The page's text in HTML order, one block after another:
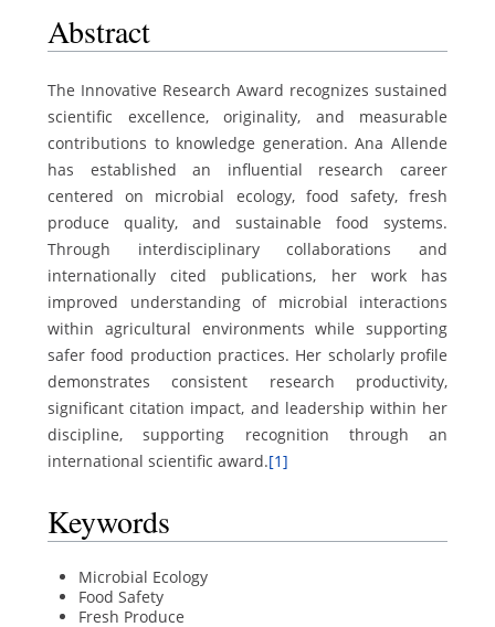
Abstract
The Innovative Research Award recognizes sustained
scientific excellence, originality, and measurable
contributions to knowledge generation. Ana Allende
has established an influential research career
centered on microbial ecology, food safety, fresh
produce quality, and sustainable food systems.
Through interdisciplinary collaborations and
internationally cited publications, her work has
improved understanding of microbial interactions
within agricultural environments while supporting
safer food production practices. Her scholarly profile
demonstrates consistent research productivity,
significant citation impact, and leadership within her
discipline, supporting recognition through an
international scientific award.[1]
Keywords
Microbial Ecology
Food Safety
Fresh Produce